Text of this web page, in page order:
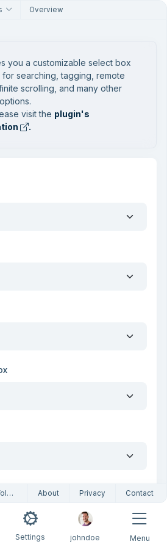
Overview
you a customizable select box
searching, tagging, remote
scrolling, and many other
visit the plugin's
.
About Privacy Contact
Settings johndoe Menu